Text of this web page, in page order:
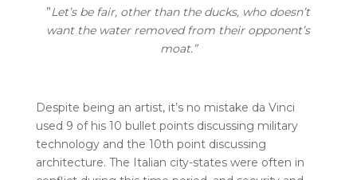
”Let’s be fair, other than the ducks, who doesn’t
want the water removed from their opponent’s
moat.”
Despite being an artist, it’s no mistake da Vinci
used 9 of his 10 bullet points discussing military
technology and the 10th point discussing
architecture. The Italian city-states were often in